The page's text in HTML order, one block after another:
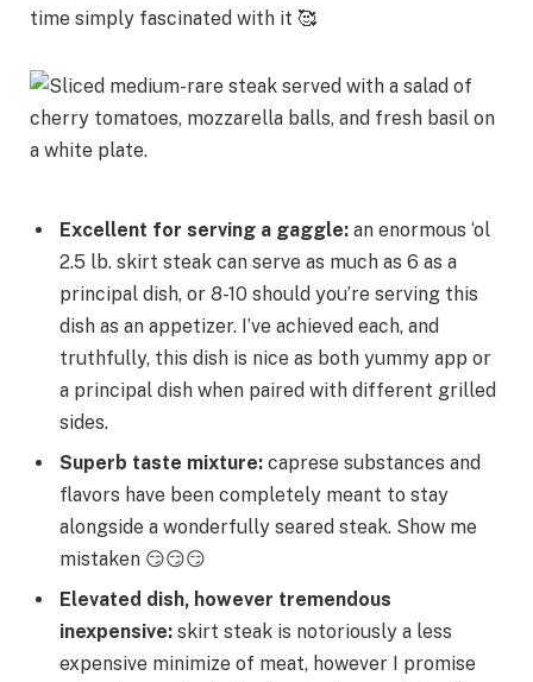
time simply fascinated with it 🥰
Excellent for serving a gaggle: an enormous ‘ol
2.5 lb. skirt steak can serve as much as 6 as a
principal dish, or 8-10 should you’re serving this
dish as an appetizer. I’ve achieved each, and
truthfully, this dish is nice as both yummy app or
a principal dish when paired with different grilled
sides.
Superb taste mixture: caprese substances and
flavors have been completely meant to stay
alongside a wonderfully seared steak. Show me
mistaken 😏😏😏
Elevated dish, however tremendous
inexpensive: skirt steak is notoriously a less
expensive minimize of meat, however I promise